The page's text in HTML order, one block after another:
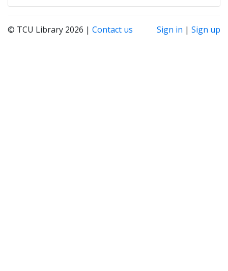
© TCU Library 2026 | Contact us Sign in | Sign up